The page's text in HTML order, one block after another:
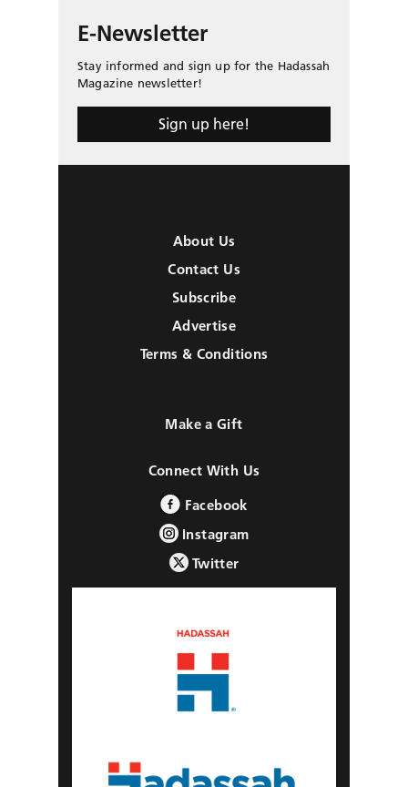
E-Newsletter
Stay informed and sign up for the Hadassah
Magazine newsletter!
Sign up here!
About Us
Contact Us
Subscribe
Advertise
Terms & Conditions
Make a Gift
Connect With Us
Facebook
Instagram
Twitter